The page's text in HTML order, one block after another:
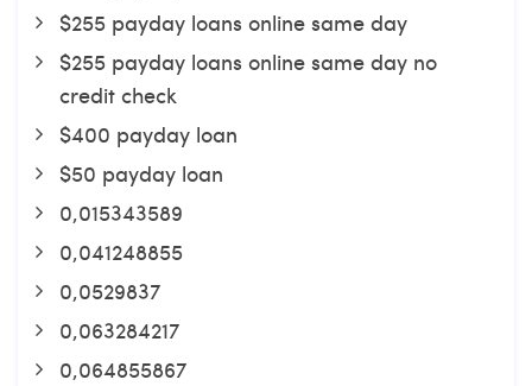
$255 payday loans online same day
$255 payday loans online same day no
credit check
$400 payday loan
$50 payday loan
0,015343589
0,041248855
0,0529837
0,063284217
0,064855867